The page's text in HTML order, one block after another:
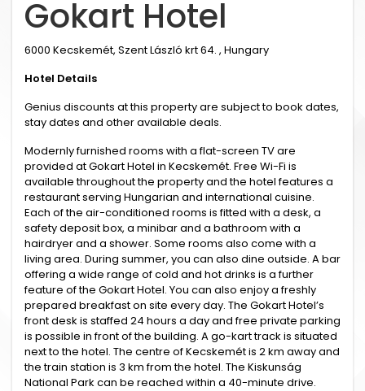
Gokart Hotel
6000 Kecskemét, Szent László krt 64. , Hungary
Hotel Details
Genius discounts at this property are subject to book dates,
stay dates and other available deals.
Modernly furnished rooms with a flat-screen TV are
provided at Gokart Hotel in Kecskemét. Free Wi-Fi is
available throughout the property and the hotel features a
restaurant serving Hungarian and international cuisine.
Each of the air-conditioned rooms is fitted with a desk, a
safety deposit box, a minibar and a bathroom with a
hairdryer and a shower. Some rooms also come with a
living area. During summer, you can also dine outside. A bar
offering a wide range of cold and hot drinks is a further
feature of the Gokart Hotel. You can also enjoy a freshly
prepared breakfast on site every day. The Gokart Hotel’s
front desk is staffed 24 hours a day and free private parking
is possible in front of the building. A go-kart track is situated
next to the hotel. The centre of Kecskemét is 2 km away and
the train station is 3 km from the hotel. The Kiskunság
National Park can be reached within a 40-minute drive.